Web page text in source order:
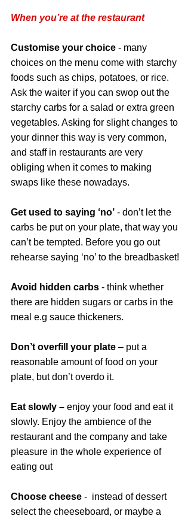
When you’re at the restaurant
Customise your choice - many
choices on the menu come with starchy
foods such as chips, potatoes, or rice.
Ask the waiter if you can swop out the
starchy carbs for a salad or extra green
vegetables. Asking for slight changes to
your dinner this way is very common,
and staff in restaurants are very
obliging when it comes to making
swaps like these nowadays.
Get used to saying ‘no’ - don’t let the
carbs be put on your plate, that way you
can’t be tempted. Before you go out
rehearse saying ‘no’ to the breadbasket!
Avoid hidden carbs - think whether
there are hidden sugars or carbs in the
meal e.g sauce thickeners.
Don’t overfill your plate – put a
reasonable amount of food on your
plate, but don’t overdo it.
Eat slowly – enjoy your food and eat it
slowly. Enjoy the ambience of the
restaurant and the company and take
pleasure in the whole experience of
eating out
Choose cheese -  instead of dessert
select the cheeseboard, or maybe a